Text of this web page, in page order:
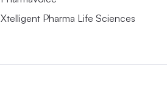
Xtelligent Pharma Life Sciences